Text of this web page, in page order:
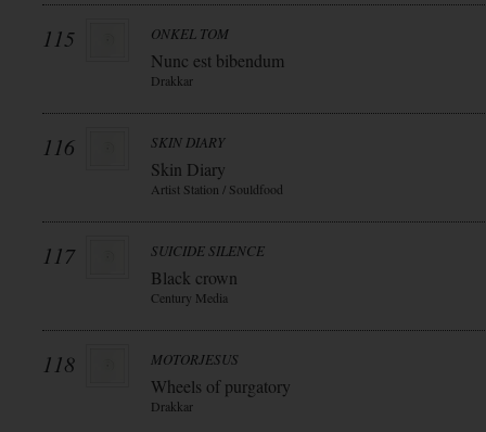
115 ONKEL TOM
Nunc est bibendum
Drakkar
116 SKIN DIARY
Skin Diary
Artist Station / Souldfood
117 SUICIDE SILENCE
Black crown
Century Media
118 MOTORJESUS
Wheels of purgatory
Drakkar